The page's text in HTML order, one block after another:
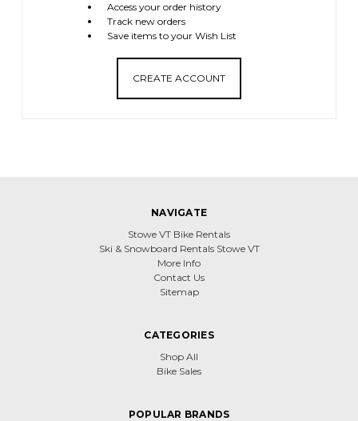
Access your order history
Track new orders
Save items to your Wish List
CREATE ACCOUNT
NAVIGATE
Stowe VT Bike Rentals
Ski & Snowboard Rentals Stowe VT
More Info
Contact Us
Sitemap
CATEGORIES
Shop All
Bike Sales
POPULAR BRANDS